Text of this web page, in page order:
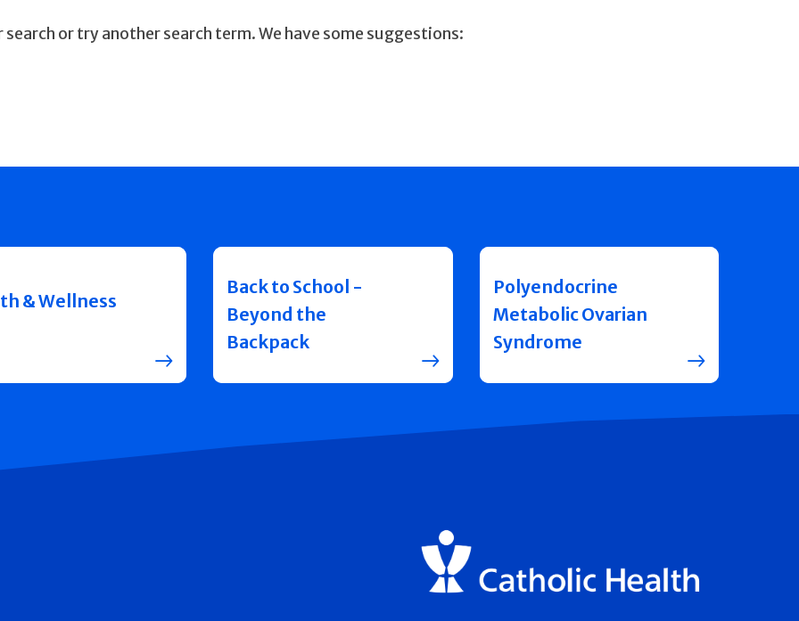
or try another search term. We have some suggestions:
& Wellness
Back to School -
Beyond the
Backpack
Polyendocrine
Metabolic Ovarian
Syndrome